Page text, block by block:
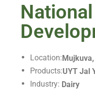
Location:
Products:UYT Jal
Industry: Dairy